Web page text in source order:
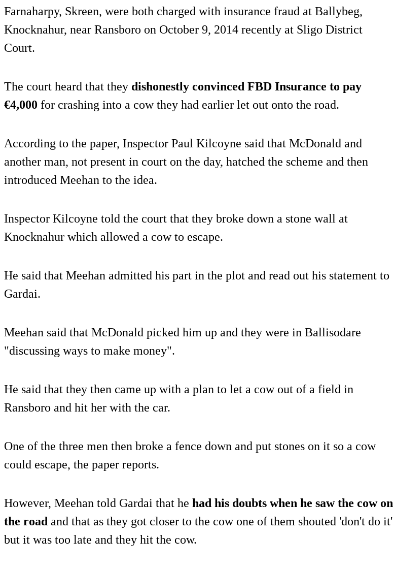
Farnaharpy, Skreen, were both charged with insurance fraud at Ballybeg,
Knocknahur, near Ransboro on October 9, 2014 recently at Sligo District
Court.
The court heard that they dishonestly convinced FBD Insurance to pay
€4,000 for crashing into a cow they had earlier let out onto the road.
According to the paper, Inspector Paul Kilcoyne said that McDonald and
another man, not present in court on the day, hatched the scheme and then
introduced Meehan to the idea.
Inspector Kilcoyne told the court that they broke down a stone wall at
Knocknahur which allowed a cow to escape.
He said that Meehan admitted his part in the plot and read out his statement to
Gardai.
Meehan said that McDonald picked him up and they were in Ballisodare
"discussing ways to make money".
He said that they then came up with a plan to let a cow out of a field in
Ransboro and hit her with the car.
One of the three men then broke a fence down and put stones on it so a cow
could escape, the paper reports.
However, Meehan told Gardai that he had his doubts when he saw the cow on
the road and that as they got closer to the cow one of them shouted 'don't do it'
but it was too late and they hit the cow.